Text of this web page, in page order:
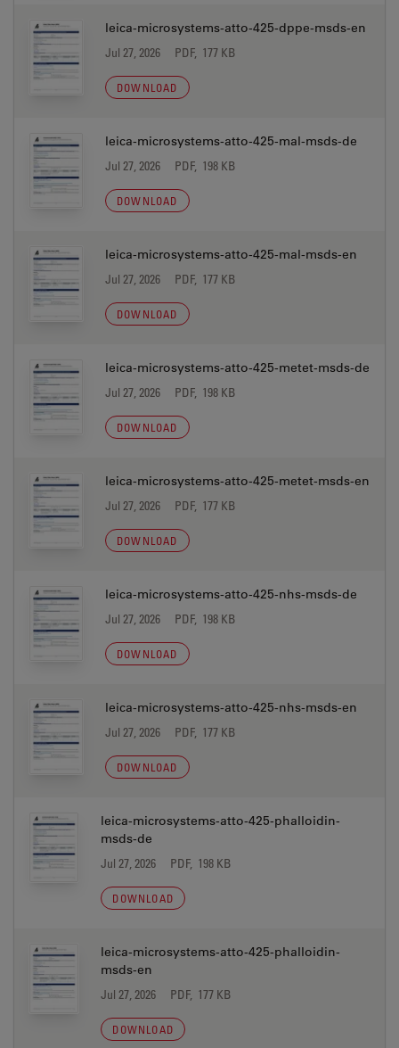
leica-microsystems-atto-425-dppe-msds-en
Jul 27, 2026 PDF, 177 KB
DOWNLOAD
leica-microsystems-atto-425-mal-msds-de
Jul 27, 2026 PDF, 198 KB
DOWNLOAD
leica-microsystems-atto-425-mal-msds-en
Jul 27, 2026 PDF, 177 KB
DOWNLOAD
leica-microsystems-atto-425-metet-msds-de
Jul 27, 2026 PDF, 198 KB
DOWNLOAD
leica-microsystems-atto-425-metet-msds-en
Jul 27, 2026 PDF, 177 KB
DOWNLOAD
leica-microsystems-atto-425-nhs-msds-de
Jul 27, 2026 PDF, 198 KB
DOWNLOAD
leica-microsystems-atto-425-nhs-msds-en
Jul 27, 2026 PDF, 177 KB
DOWNLOAD
leica-microsystems-atto-425-phalloidin-
msds-de
Jul 27, 2026 PDF, 198 KB
DOWNLOAD
leica-microsystems-atto-425-phalloidin-
msds-en
Jul 27, 2026 PDF, 177 KB
DOWNLOAD